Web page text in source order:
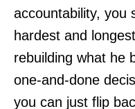
accountability, you
hardest and
rebuilding what he
one-and-done
you can just flip